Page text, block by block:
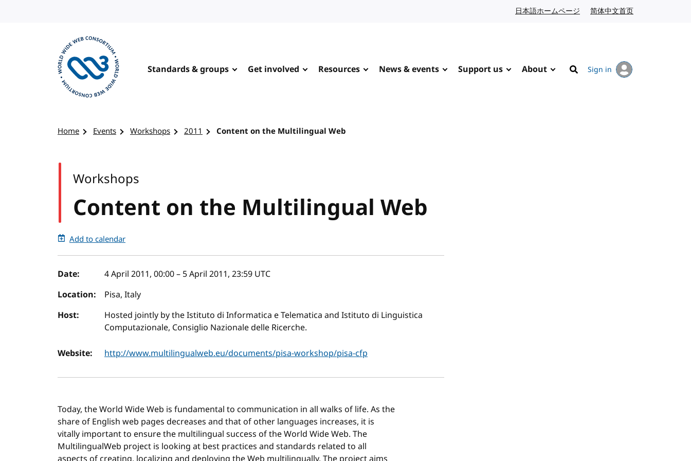
日本語ホームページ Japanese website
简体中文首页
Standards & groups Get involved Resources News & events Support us About
Search
Sign in
Home Events Workshops 2011 Content on the Multilingual Web
Content on the Multilingual Web
Workshops
Add to calendar
Event details
Date: 4 April 2011, 00:00– 5 April 2011, 23:59 UTC
Location:
Pisa, Italy
Host:
Hosted jointly by the Istituto di Informatica e Telematica and Istituto di Linguistica
Computazionale, Consiglio Nazionale delle Ricerche.
Website: http://www.multilingualweb.eu/documents/pisa-workshop/pisa-cfp
Today, the World Wide Web is fundamental to communication in all walks of life. As the
share of English web pages decreases and that of other languages increases, it is
vitally important to ensure the multilingual success of the World Wide Web. The
MultilingualWeb project is looking at best practices and standards related to all